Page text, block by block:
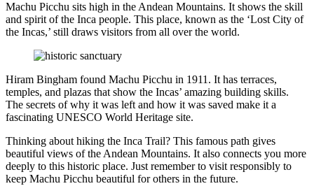
Machu Picchu sits high in the Andean Mountains. It shows the skill
and spirit of the Inca people. This place, known as the ‘Lost City of
the Incas,’ still draws visitors from all over the world.
Hiram Bingham found Machu Picchu in 1911. It has terraces,
temples, and plazas that show the Incas’ amazing building skills.
The secrets of why it was left and how it was saved make it a
fascinating UNESCO World Heritage site.
Thinking about hiking the Inca Trail? This famous path gives
beautiful views of the Andean Mountains. It also connects you more
deeply to this historic place. Just remember to visit responsibly to
keep Machu Picchu beautiful for others in the future.